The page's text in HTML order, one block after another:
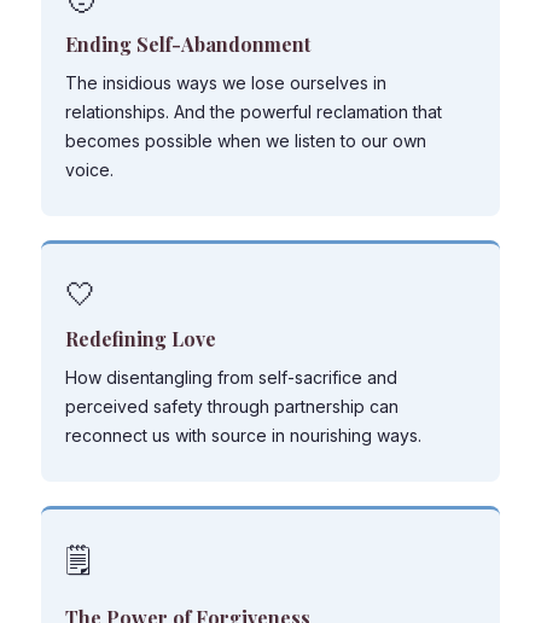
Ending Self-Abandonment
The insidious ways we lose ourselves in
relationships. And the powerful reclamation that
becomes possible when we listen to our own
voice.
🤍
Redefining Love
How disentangling from self-sacrifice and
perceived safety through partnership can
reconnect us with source in nourishing ways.
🗒️
The Power of Forgiveness